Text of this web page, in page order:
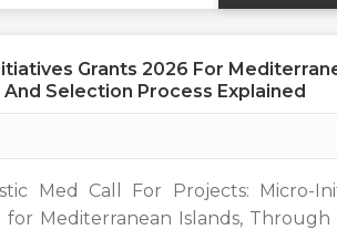
Grants 2026 For
Selection Process Explained
Med Call For Projects: Micro-
for Mediterranean Islands, Through